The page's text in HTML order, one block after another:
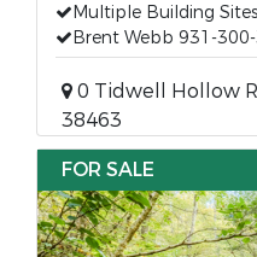
Multiple Building Sites
Brent Webb 931-
0 Tidwell Hollow
38463
FOR SALE